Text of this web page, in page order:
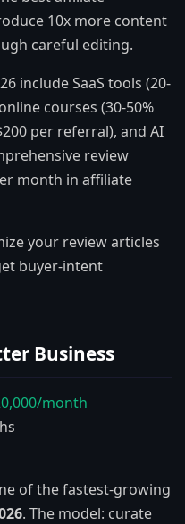
10x more content
careful editing.
include SaaS tools (20-
courses (30-50%
per referral), and AI
review
month in affiliate
your review articles
buyer-intent
Business
month
of the fastest-growing
. The model: curate